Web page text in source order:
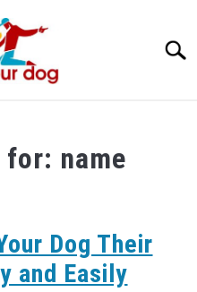
for: name
Dog Their
and Easily